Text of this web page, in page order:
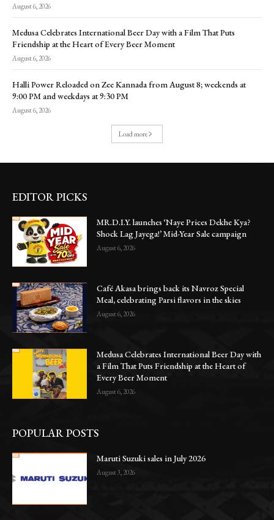
August 6, 2026
Medusa Celebrates International Beer Day with a Film That Puts
Friendship at the Heart of Every Beer Moment
August 6, 2026
Halli Power Reloaded on Zee Kannada from August 8; weekends at
9:00 PM and weekdays at 9:30 PM
August 6, 2026
Load more
EDITOR PICKS
MR.D.I.Y. launches ‘Naye Prices Dekhe Kya?
Shock Lag Jayega!’ Mid-Year Sale campaign
August 6, 2026
Café Akasa brings back its Navroz Special
Meal, celebrating Parsi flavors in the skies
August 6, 2026
Medusa Celebrates International Beer Day with
a Film That Puts Friendship at the Heart of
Every Beer Moment
August 6, 2026
POPULAR POSTS
Maruti Suzuki sales in July 2026
August 3, 2026